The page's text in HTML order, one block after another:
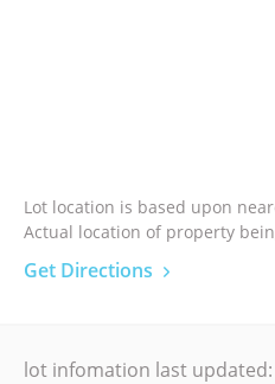
Lot location is based upon
Actual location of property
Get Directions
lot infomation last updated: